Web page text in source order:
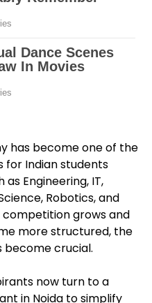
has become one of the
for Indian students
as Engineering, IT,
Robotics, and
competition grows and
more structured, the
become crucial.
now turn to a
in Noida to simplify